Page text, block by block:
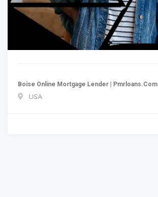
Boise Online Mortgage Lender | Pmrloans.com
USA